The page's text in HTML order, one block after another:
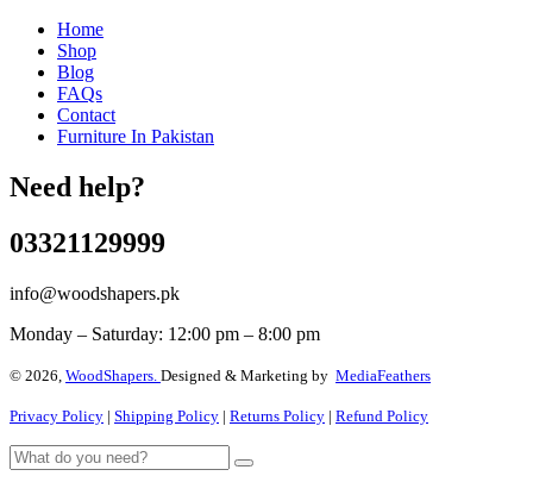
Home
Shop
Blog
FAQs
Contact
Furniture In Pakistan
Need help?
03321129999
info@woodshapers.pk
Monday – Saturday: 12:00 pm – 8:00 pm
© 2026, WoodShapers. Designed & Marketing by MediaFeathers
Privacy Policy | Shipping Policy | Returns Policy | Refund Policy